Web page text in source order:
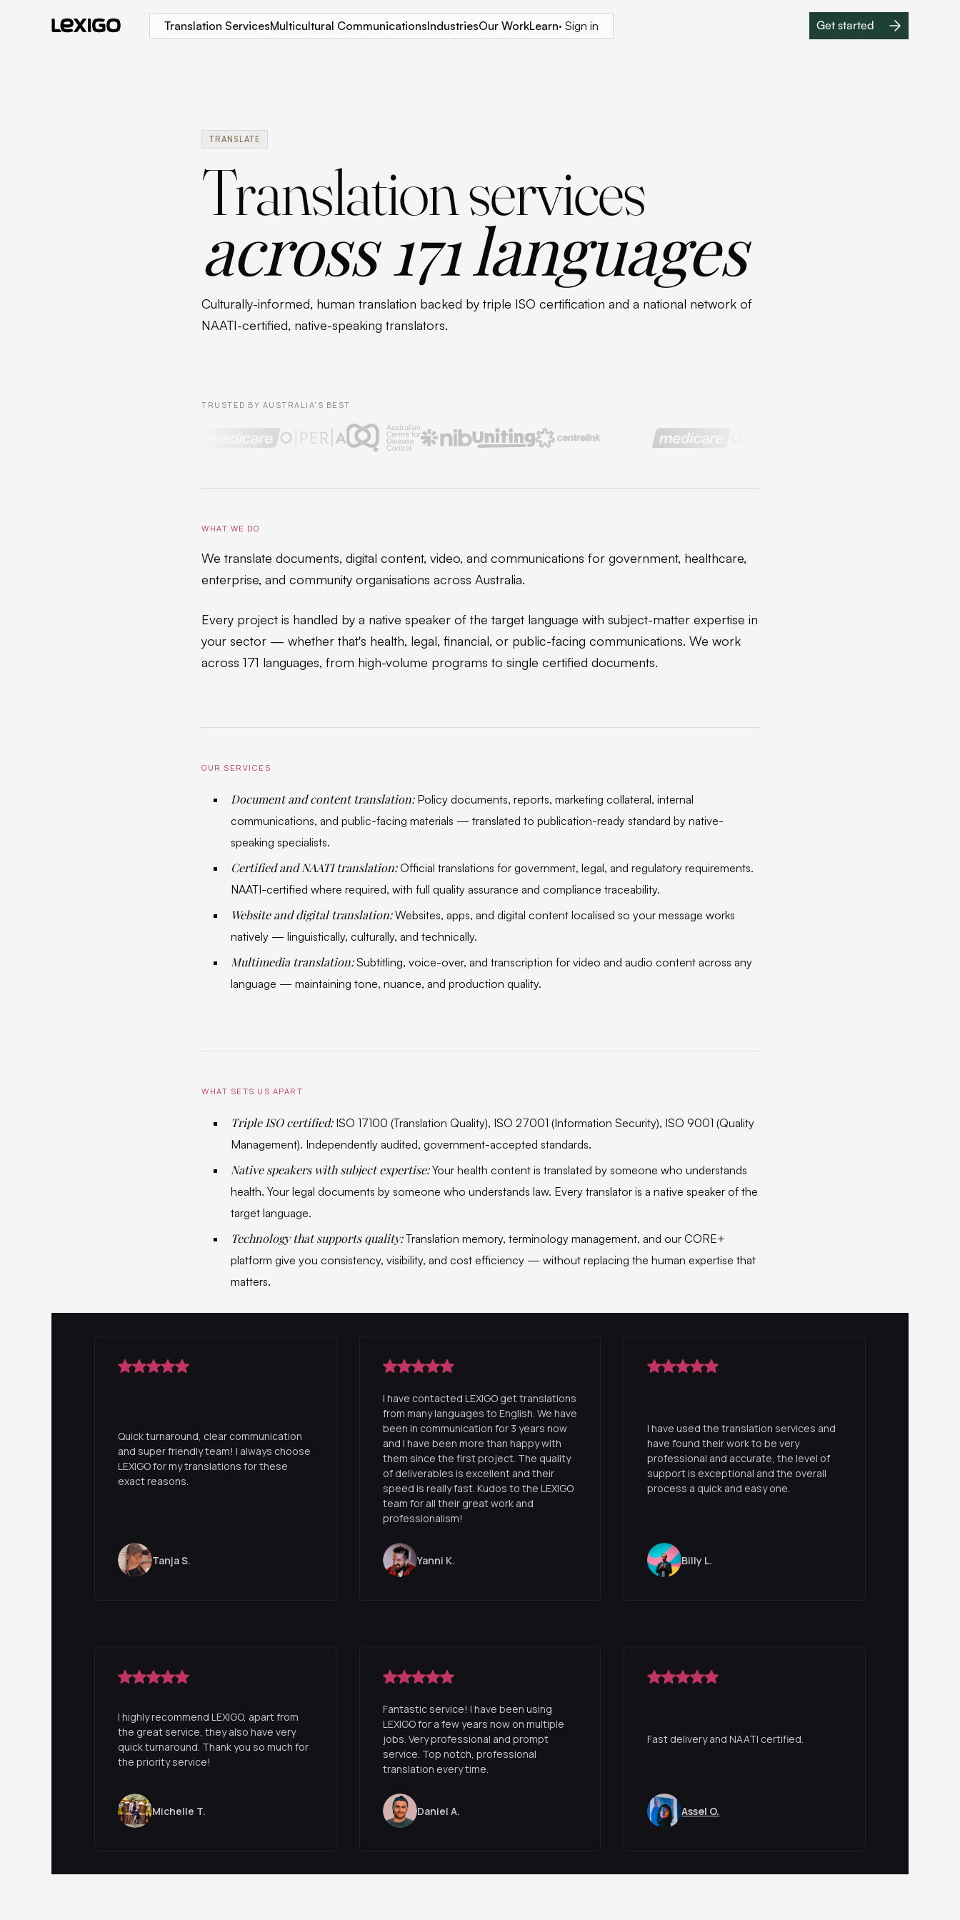
Translation ServicesMulticultural CommunicationsIndustriesOur WorkLearn· Sign in
Get started
Get started
TRANSLATE
Translation services
across 171 languages
Culturally-informed, human translation backed by triple ISO certification and a national network of
NAATI-certified, native-speaking translators.
TRUSTED BY AUSTRALIA'S BEST
WHAT WE DO
We translate documents, digital content, video, and communications for government, healthcare,
enterprise, and community organisations across Australia.
Every project is handled by a native speaker of the target language with subject-matter expertise in
your sector — whether that's health, legal, financial, or public-facing communications. We work
across 171 languages, from high-volume programs to single certified documents.
OUR SERVICES
Document and content translation: Policy documents, reports, marketing collateral, internal
communications, and public-facing materials — translated to publication-ready standard by native-
speaking specialists.
Certified and NAATI translation:Official translations for government, legal, and regulatory requirements.
NAATI-certified where required, with full quality assurance and compliance traceability.
Website and digital translation:Websites, apps, and digital content localised so your message works
natively — linguistically, culturally, and technically.
Multimedia translation:Subtitling, voice-over, and transcription for video and audio content across any
language — maintaining tone, nuance, and production quality.
WHAT SETS US APART
Triple ISO certified: ISO 17100 (Translation Quality), ISO 27001 (Information Security), ISO 9001 (Quality
Management). Independently audited, government-accepted standards.
Native speakers with subject expertise:Your health content is translated by someone who understands
health. Your legal documents by someone who understands law. Every translator is a native speaker of the
target language.
Technology that supports quality:Translation memory, terminology management, and our CORE+
platform give you consistency, visibility, and cost efficiency — without replacing the human expertise that
matters.
Quick turnaround, clear communication
and super friendly team! I always choose
LEXIGO for my translations for these
exact reasons.
Tanja S.
I have contacted LEXIGO get translations
from many languages to English. We have
been in communication for 3 years now
and I have been more than happy with
them since the first project. The quality
of deliverables is excellent and their
speed is really fast. Kudos to the LEXIGO
team for all their great work and
professionalism!
Yanni K.
I have used the translation services and
have found their work to be very
professional and accurate, the level of
support is exceptional and the overall
process a quick and easy one.
Billy L.
I highly recommend LEXIGO, apart from
the great service, they also have very
quick turnaround. Thank you so much for
the priority service!
Michelle T.
Fantastic service! I have been using
LEXIGO for a few years now on multiple
jobs. Very professional and prompt
service. Top notch, professional
translation every time.
Daniel A.
Fast delivery and NAATI certified.
Assel O.